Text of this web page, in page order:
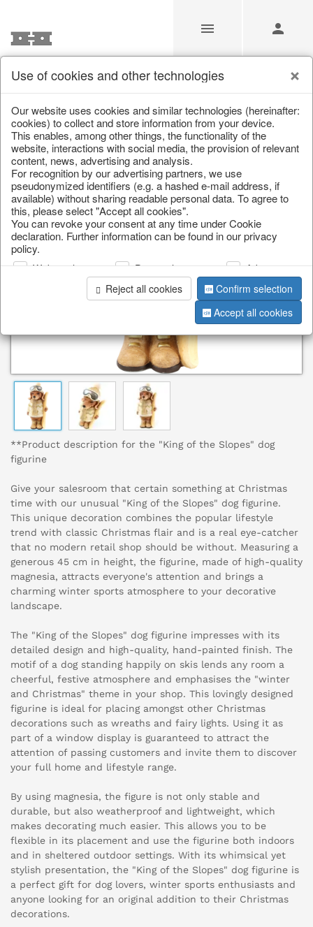
/ Christmas / Christmas figures
**Product description for the "King of the Slopes" dog
figurine
Give your salesroom that certain something at Christmas
time with our unusual "King of the Slopes" dog figurine.
This unique decoration combines the popular lifestyle
trend with classic Christmas flair and is a real eye-catcher
that no modern retail shop should be without. Measuring a
generous 45 cm in height, the figurine, made of high-quality
magnesia, attracts everyone's attention and brings a
charming winter sports atmosphere to your decorative
landscape.
The "King of the Slopes" dog figurine impresses with its
detailed design and high-quality, hand-painted finish. The
motif of a dog standing happily on skis lends any room a
cheerful, festive atmosphere and emphasises the "winter
and Christmas" theme in your shop. This lovingly designed
figurine is ideal for placing amongst other Christmas
decorations such as wreaths and fairy lights. Using it as
part of a window display is guaranteed to attract the
attention of passing customers and invite them to discover
your full home and lifestyle range.
By using magnesia, the figure is not only stable and
durable, but also weatherproof and lightweight, which
makes decorating much easier. This allows you to be
flexible in its placement and use the figurine both indoors
and in sheltered outdoor settings. With its whimsical yet
stylish presentation, the "King of the Slopes" dog figurine is
a perfect gift for dog lovers, winter sports enthusiasts and
anyone looking for an original addition to their Christmas
decorations.
Use of cookies and other technologies
Our website uses cookies and similar technologies (hereinafter:
cookies) to collect and store information from your device.
This enables, among other things, the functionality of the
website, interactions with social media, the provision of relevant
content, news, advertising and analysis.
For recognition by our advertising partners, we use
pseudonymized identifiers (e.g. a hashed e-mail address, if
available) without sharing readable personal data. To agree to
this, please select "Accept all cookies".
You can revoke your consent at any time under Cookie
declaration. Further information can be found in our privacy
policy.
Web analysis Personalization
Advertising
Reject all cookies
Confirm selection
Accept all cookies